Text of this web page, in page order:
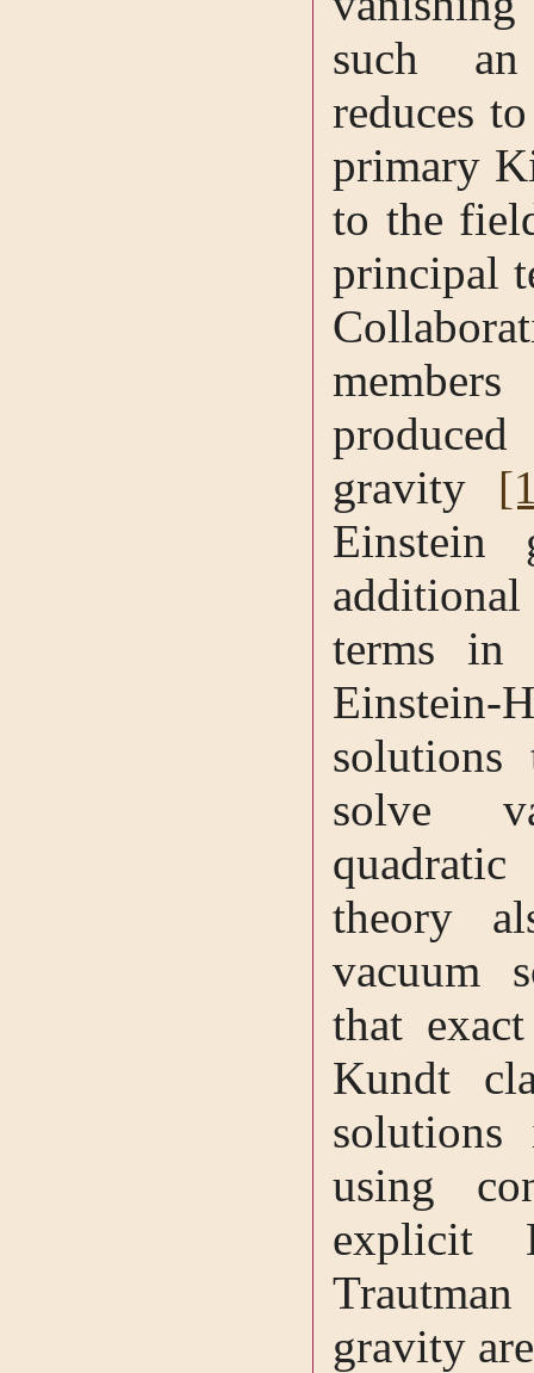
such an
reduces
primary
to the
principal
gravity
Einstein
terms in
solve
theory
vacuum
that
Kundt
solutions
using
explicit
gravity